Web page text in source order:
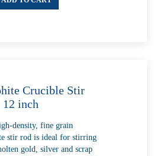
Crucible Stir
12 inch
density, fine grain
stir rod is ideal for stirring
gold, silver and scrap